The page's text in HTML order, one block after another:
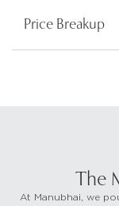
Price Breakup
The
At Manubhai, we